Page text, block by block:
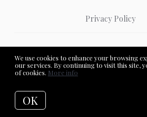
We use cookies to enhance your browsing
our services. By continuing to visit this site,
of cookies. More info
OK
Privacy Policy
Coldwell Banker Plaza Real Estate
Listing data feed last updated on August 7,
UTC+0000